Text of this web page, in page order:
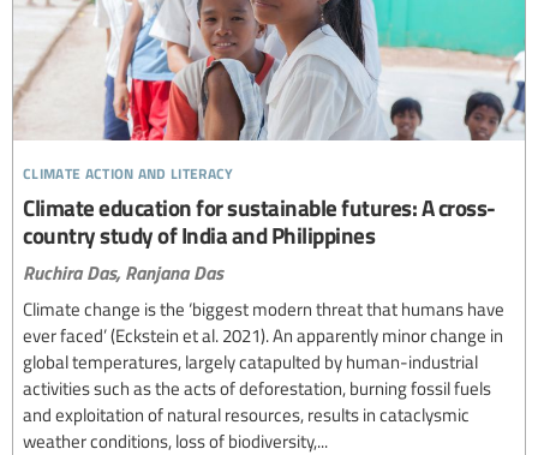
climate action and literacy
Climate education for sustainable futures: A cross-
country study of India and Philippines
Ruchira Das, Ranjana Das
Climate change is the ‘biggest modern threat that humans have
ever faced’ (Eckstein et al. 2021). An apparently minor change in
global temperatures, largely catapulted by human-industrial
activities such as the acts of deforestation, burning fossil fuels
and exploitation of natural resources, results in cataclysmic
weather conditions, loss of biodiversity,...